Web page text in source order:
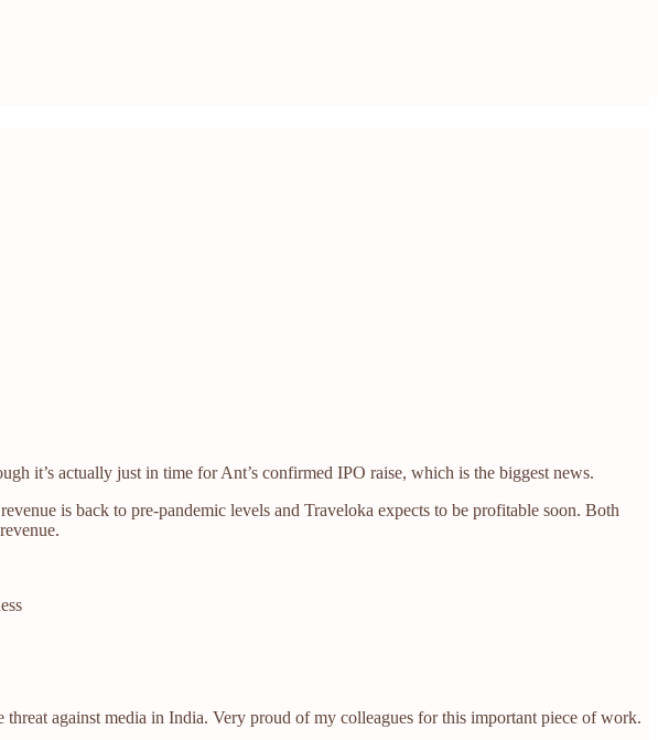
it’s actually just in time for Ant’s confirmed IPO raise, which is the biggest news.
is back to pre-pandemic levels and Traveloka expects to be profitable soon. Both
threat against media in India. Very proud of my colleagues for this important piece of work.